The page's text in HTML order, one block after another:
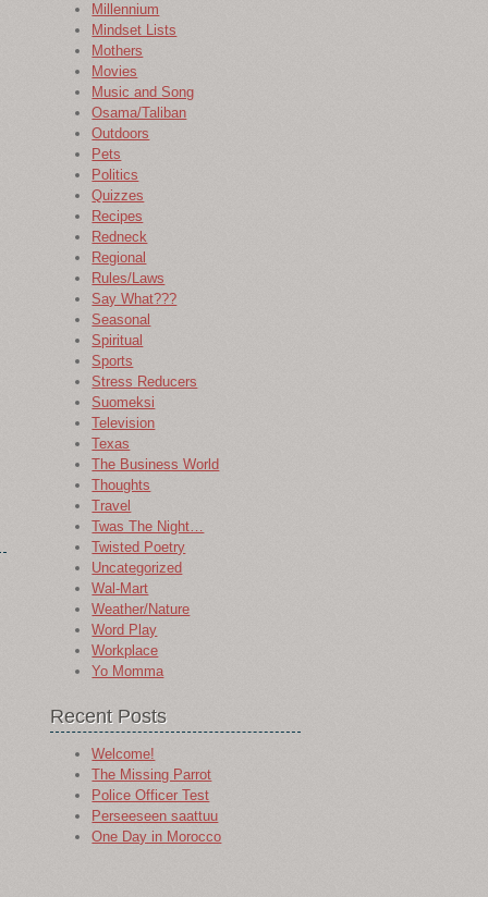
Millennium
Mindset Lists
Mothers
Movies
Music and Song
Osama/Taliban
Outdoors
Pets
Politics
Quizzes
Recipes
Redneck
Regional
Rules/Laws
Say What???
Seasonal
Spiritual
Sports
Stress Reducers
Suomeksi
Television
Texas
The Business World
Thoughts
Travel
Twas The Night…
Twisted Poetry
Uncategorized
Wal-Mart
Weather/Nature
Word Play
Workplace
Yo Momma
Recent Posts
Welcome!
The Missing Parrot
Police Officer Test
Perseeseen saattuu
One Day in Morocco